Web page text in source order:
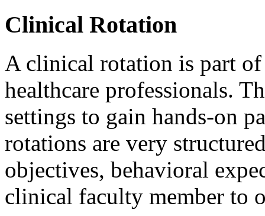
Clinical Rotation
A clinical rotation is part
healthcare professionals.
settings to gain hands-on
rotations are very
objectives, behavioral
clinical faculty member to